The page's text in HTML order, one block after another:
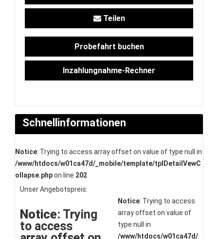
Teilen
Probefahrt buchen
Inzahlungnahme-Rechner
Schnellinformationen
Notice: Trying to access array offset on value of type null in
/www/htdocs/w01ca47d/_mobile/template/tplDetailVewC
ollapse.phpon line 202
Unser Angebotspreis:
Notice: Trying
to access
Notice: Trying to access
array offset on value of
type null in
/www/htdocs/w01ca47d/